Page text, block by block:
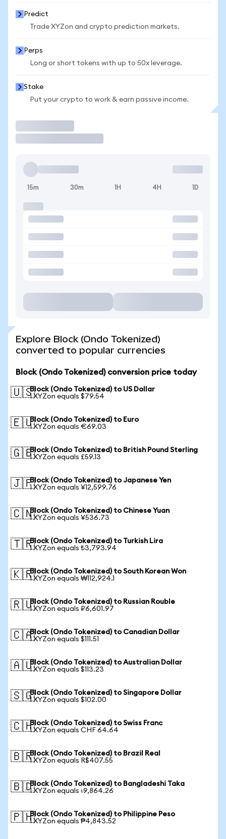
Predict
Trade XYZon and crypto prediction markets.
Perps
Long or short tokens with up to 50x leverage.
Stake
Put your crypto to work & earn passive income.
15m 30m 1H 4H 1D
Explore Block (Ondo Tokenized)
converted to popular currencies
Block (Ondo Tokenized) conversion price today
🇺🇸Block (Ondo Tokenized) to US Dollar
1 XYZon equals $79.54
🇪🇺Block (Ondo Tokenized) to Euro
1 XYZon equals €69.03
🇬🇧Block (Ondo Tokenized) to British Pound Sterling
1 XYZon equals £59.13
🇯🇵Block (Ondo Tokenized) to Japanese Yen
1 XYZon equals ¥12,599.76
🇨🇳Block (Ondo Tokenized) to Chinese Yuan
1 XYZon equals ¥536.73
🇹🇷Block (Ondo Tokenized) to Turkish Lira
1 XYZon equals ₺3,793.94
🇰🇷Block (Ondo Tokenized) to South Korean Won
1 XYZon equals ₩112,924.1
🇷🇺Block (Ondo Tokenized) to Russian Rouble
1 XYZon equals ₽6,601.97
🇨🇦Block (Ondo Tokenized) to Canadian Dollar
1 XYZon equals $111.51
🇦🇺Block (Ondo Tokenized) to Australian Dollar
1 XYZon equals $113.23
🇸🇬Block (Ondo Tokenized) to Singapore Dollar
1 XYZon equals $102.00
🇨🇭Block (Ondo Tokenized) to Swiss Franc
1 XYZon equals CHF 64.64
🇧🇷Block (Ondo Tokenized) to Brazil Real
1 XYZon equals R$407.55
🇧🇩Block (Ondo Tokenized) to Bangladeshi Taka
1 XYZon equals ৳9,864.26
🇵🇭Block (Ondo Tokenized) to Philippine Peso
1 XYZon equals ₱4,843.52